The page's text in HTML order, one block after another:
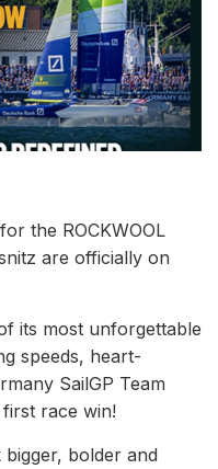
the ROCKWOOL
are officially on
its most unforgettable
speeds, heart-
SailGP Team
first race win!
bigger, bolder and